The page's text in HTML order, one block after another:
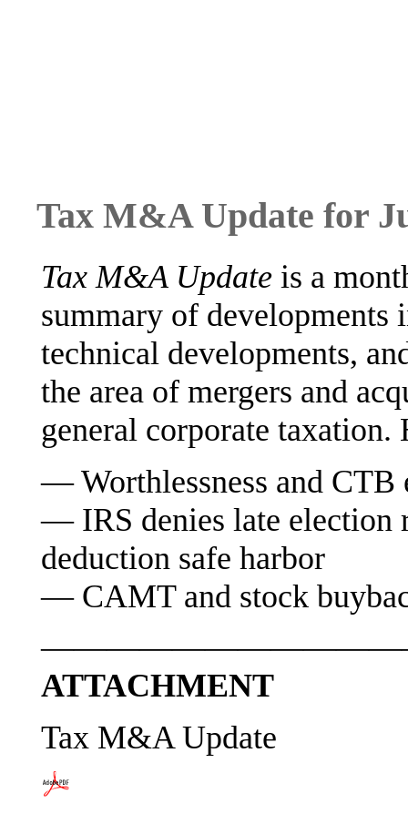
Tax M&A Update for
Tax M&A Update is a
summary of developments
technical developments,
the area of mergers and
general corporate
— Worthlessness and CTB
— IRS denies late election
deduction safe harbor
— CAMT and stock
ATTACHMENT
Tax M&A Update